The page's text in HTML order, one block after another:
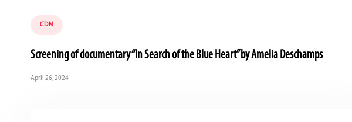
TagsCDN
Screening of documentary “In Search of the Blue Heart” by Amelia Deschamps
April 26, 2024